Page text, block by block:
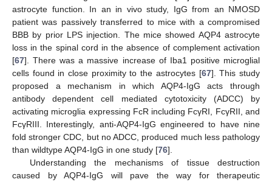
astrocyte function. In an in vivo study, IgG from an NMOSD
patient was passively transferred to mice with a compromised
BBB by prior LPS injection. The mice showed AQP4 astrocyte
loss in the spinal cord in the absence of complement activation
[67]. There was a massive increase of Iba1 positive microglial
cells found in close proximity to the astrocytes [67]. This study
proposed a mechanism in which AQP4-IgG acts through
antibody dependent cell mediated cytotoxicity (ADCC) by
activating microglia expressing FcR including FcγRI, FcγRII, and
FcγRIII. Interestingly, anti-AQP4-IgG engineered to have nine
fold stronger CDC, but no ADCC, produced much less pathology
than wildtype AQP4-IgG in one study [76].
Understanding the mechanisms of tissue destruction
caused by AQP4-IgG will pave the way for therapeutic